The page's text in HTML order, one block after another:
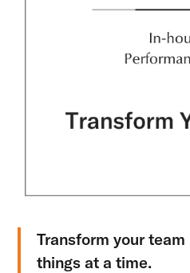
Transform your
things at a time.